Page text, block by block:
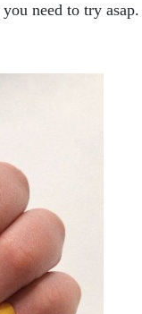
you need to try asap.